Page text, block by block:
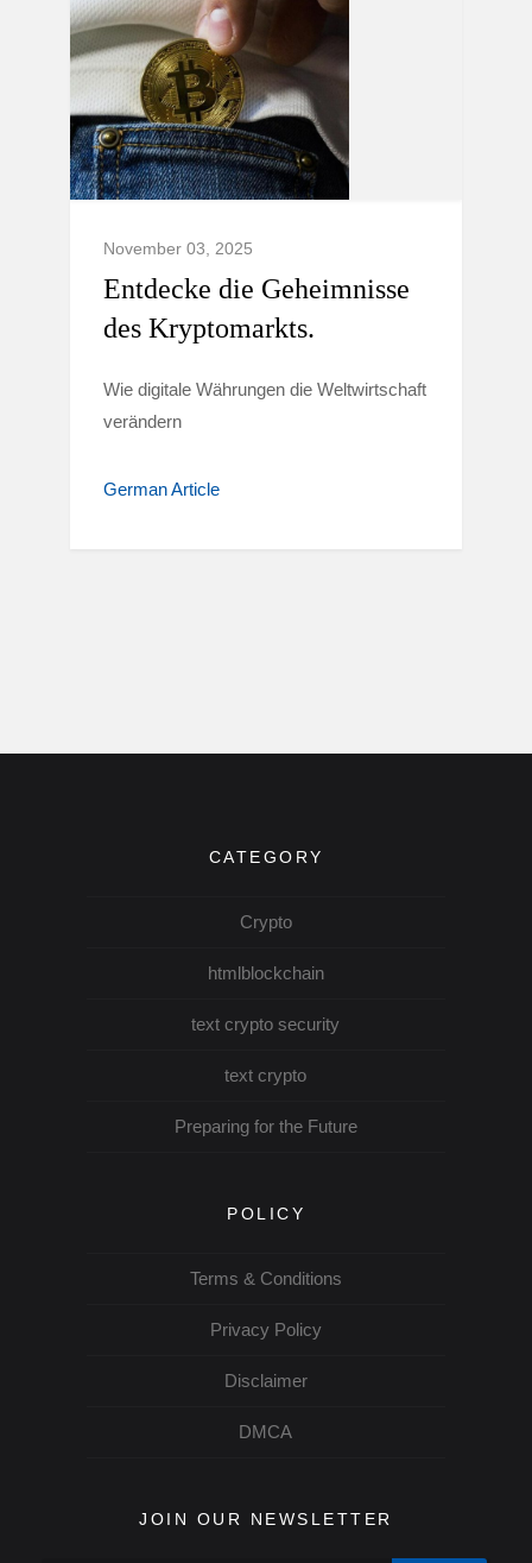
November 03, 2025
Entdecke die Geheimnisse
des Kryptomarkts.
Wie digitale Währungen die Weltwirtschaft
verändern
German Article
CATEGORY
Crypto
htmlblockchain
text crypto security
text crypto
Preparing for the Future
POLICY
Terms & Conditions
Privacy Policy
Disclaimer
DMCA
JOIN OUR NEWSLETTER